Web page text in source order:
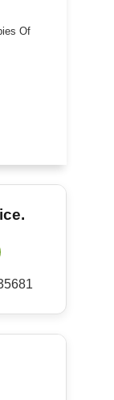
Of